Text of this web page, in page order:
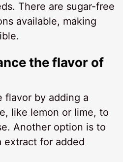
There are sugar-free
available, making
the flavor of
flavor by adding a
like lemon or lime, to
Another option is to
extract for added